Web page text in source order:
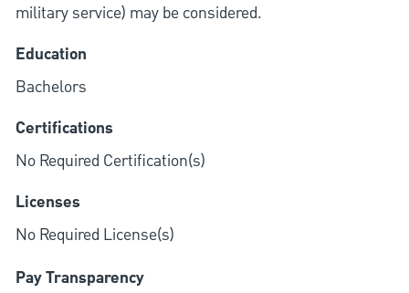
military service) may be considered.
Education
Bachelors
Certifications
No Required Certification(s)
Licenses
No Required License(s)
Pay Transparency